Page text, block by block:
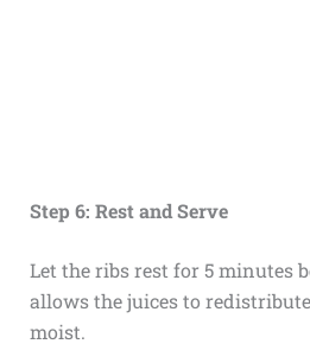
Step 6: Rest and Serve
Let the ribs rest for 5 minutes
allows the juices to
moist.